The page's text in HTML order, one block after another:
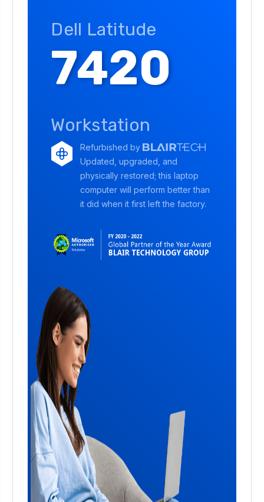
Dell Latitude
7420
Workstation
Refurbished by
Updated, upgraded, and
physically restored; this laptop
computer will perform better than
it did when it first left the factory.